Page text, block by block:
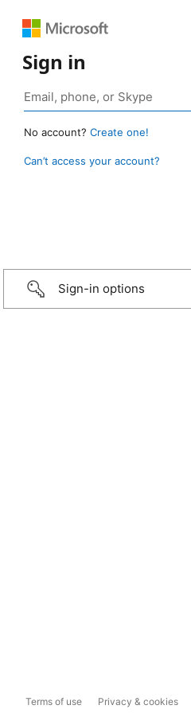
Sign in
No account? Create one!
Can’t access your account?
Sign-in options
Terms of use Privacy & cookies